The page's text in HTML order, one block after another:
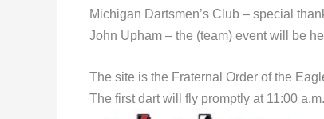
Michigan Dartsmen’s Club – special
John Upham – the (team) event will be
The site is the Fraternal Order of the
The first dart will fly promptly at 11:00